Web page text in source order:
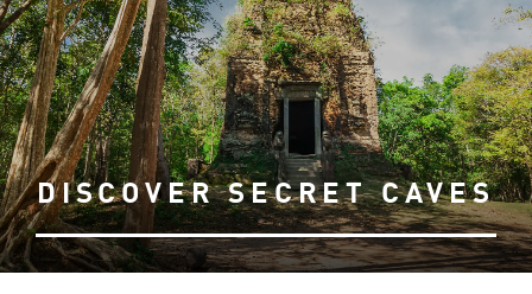
DISCOVER SECRET CAVES